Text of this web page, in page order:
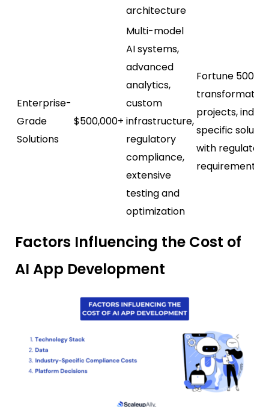
architecture
Enterprise-
Grade
Solutions
$500,000+
Multi-model
AI systems,
advanced
analytics,
custom
infrastructure,
regulatory
compliance,
extensive
testing and
optimization
Fortune 500 AI
transformation
projects,
specific
with regulatory
requirements
Factors Influencing the Cost of
AI App Development